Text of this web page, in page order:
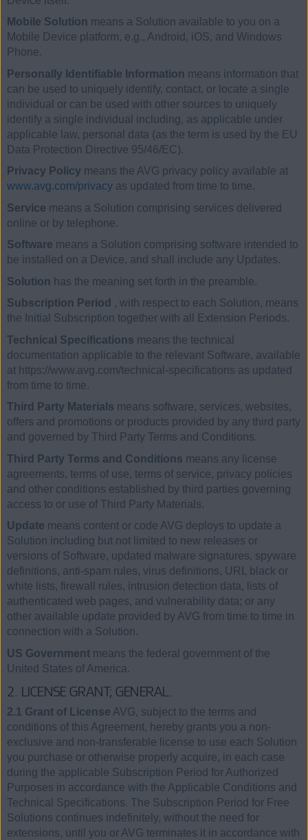
Mobile Solution means a Solution available to you on a
Mobile Device platform, e.g., Android, iOS, and Windows
Phone.
Personally Identifiable Information means information that
can be used to uniquely identify, contact, or locate a single
individual or can be used with other sources to uniquely
identify a single individual including, as applicable under
applicable law, personal data (as the term is used by the EU
Data Protection Directive 95/46/EC).
Privacy Policy means the AVG privacy policy available at
www.avg.com/privacy as updated from time to time.
Service means a Solution comprising services delivered
online or by telephone.
Software means a Solution comprising software intended to
be installed on a Device, and shall include any Updates.
Solution has the meaning set forth in the preamble.
Subscription Period , with respect to each Solution, means
the Initial Subscription together with all Extension Periods.
Technical Specifications means the technical
documentation applicable to the relevant Software, available
at https://www.avg.com/technical-specifications as updated
from time to time.
Third Party Materials means software, services, websites,
offers and promotions or products provided by any third party
and governed by Third Party Terms and Conditions.
Third Party Terms and Conditions means any license
agreements, terms of use, terms of service, privacy policies
and other conditions established by third parties governing
access to or use of Third Party Materials.
Update means content or code AVG deploys to update a
Solution including but not limited to new releases or
versions of Software, updated malware signatures, spyware
definitions, anti-spam rules, virus definitions, URL black or
white lists, firewall rules, intrusion detection data, lists of
authenticated web pages, and vulnerability data; or any
other available update provided by AVG from time to time in
connection with a Solution.
US Government means the federal government of the
United States of America.
2. LICENSE GRANT; GENERAL.
2.1 Grant of License AVG, subject to the terms and
conditions of this Agreement, hereby grants you a non-
exclusive and non-transferable license to use each Solution
you purchase or otherwise properly acquire, in each case
during the applicable Subscription Period for Authorized
Purposes in accordance with the Applicable Conditions and
Technical Specifications. The Subscription Period for Free
Solutions continues indefinitely, without the need for
extensions, until you or AVG terminates it in accordance with